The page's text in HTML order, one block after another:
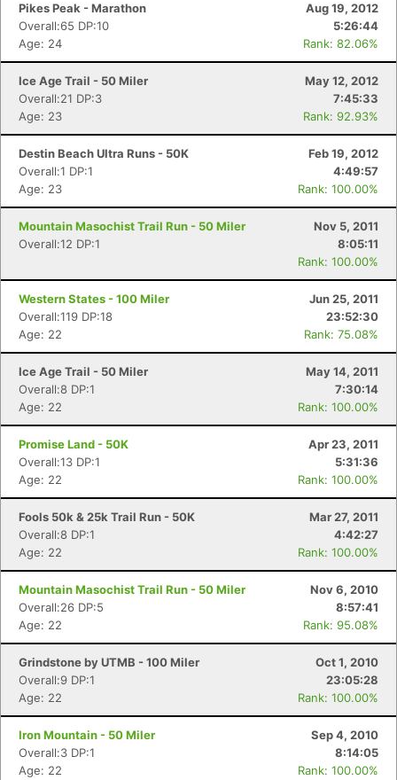
Pikes Peak - Marathon
Aug 19, 2012
Overall:65 DP:10
5:26:44
Age: 24
Rank: 82.06%
Ice Age Trail - 50 Miler
May 12, 2012
Overall:21 DP:3
7:45:33
Age: 23
Rank: 92.93%
Destin Beach Ultra Runs - 50K
Feb 19, 2012
Overall:1 DP:1
4:49:57
Age: 23
Rank: 100.00%
Mountain Masochist Trail Run - 50 Miler
Nov 5, 2011
Overall:12 DP:1
8:05:11
Rank: 100.00%
Western States - 100 Miler
Jun 25, 2011
Overall:119 DP:18
23:52:30
Age: 22
Rank: 75.08%
Ice Age Trail - 50 Miler
May 14, 2011
Overall:8 DP:1
7:30:14
Age: 22
Rank: 100.00%
Promise Land - 50K
Apr 23, 2011
Overall:13 DP:1
5:31:36
Age: 22
Rank: 100.00%
Fools 50k & 25k Trail Run - 50K
Mar 27, 2011
Overall:8 DP:1
4:42:27
Age: 22
Rank: 100.00%
Mountain Masochist Trail Run - 50 Miler
Nov 6, 2010
Overall:26 DP:5
8:57:41
Age: 22
Rank: 95.08%
Grindstone by UTMB - 100 Miler
Oct 1, 2010
Overall:9 DP:1
23:05:28
Age: 22
Rank: 100.00%
Iron Mountain - 50 Miler
Sep 4, 2010
Overall:3 DP:1
8:14:05
Age: 22
Rank: 100.00%